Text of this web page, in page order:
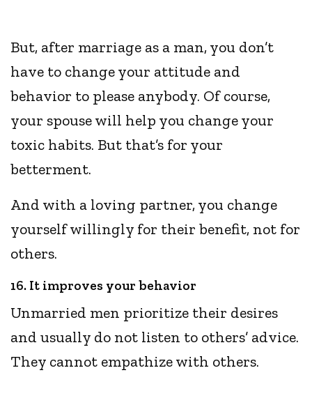
But, after marriage as a man, you don’t
have to change your attitude and
behavior to please anybody. Of course,
your spouse will help you change your
toxic habits. But that’s for your
betterment.
And with a loving partner, you change
yourself willingly for their benefit, not for
others.
16. It improves your behavior
Unmarried men prioritize their desires
and usually do not listen to others’ advice.
They cannot empathize with others.